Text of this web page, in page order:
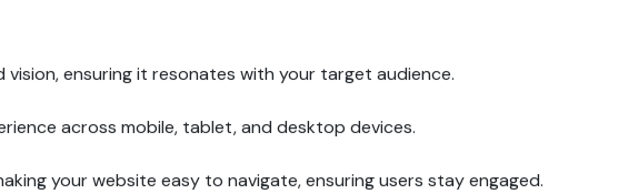
ensuring it resonates with your target audience.
across mobile, tablet, and desktop devices.
your website easy to navigate, ensuring users stay engaged.